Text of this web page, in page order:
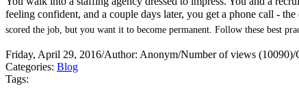
feeling confident, and a couple days later, you get a phone call -
scored the job, but you want it to become permanent. Follow these best
Friday, April 29, 2016/Author: Anonym/Number of views (10090)/
Categories: Blog
Tags: